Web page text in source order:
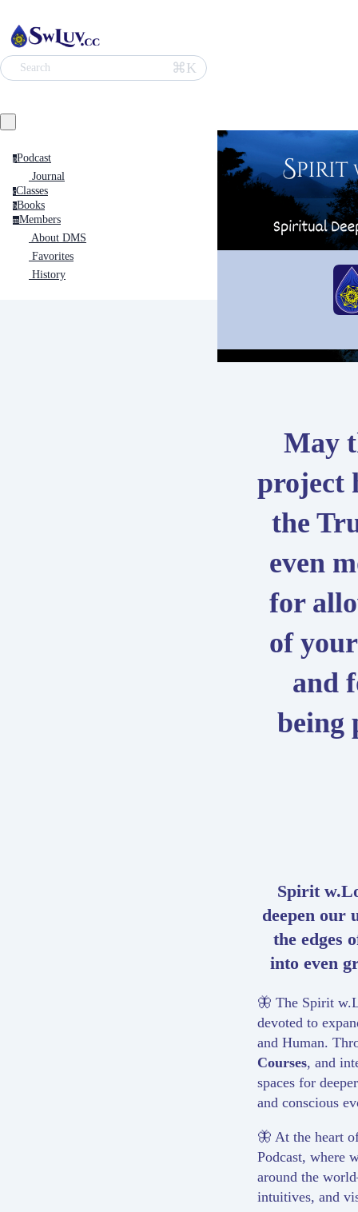
Search ⌘K
pPodcast
Journal
cClasses
bBooks
mMembers
About DMS
Favorites
History
May
project
the
even
for
of
and
being
Spirit
deepen our
the edges
into even
🦋 The Spirit
devoted to
and Human.
Courses, and
spaces for
and conscious
🦋 At the heart
Podcast, where
around the
intuitives, and